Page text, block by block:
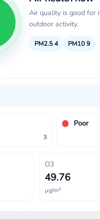
Air quality is good for
outdoor activity.
PM2.54 PM109
3
Poor
O3
49.76
µg/m³